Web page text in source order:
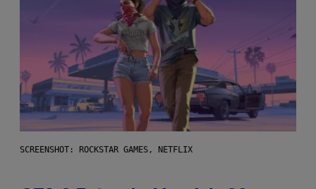
SCREENSHOT: ROCKSTAR GAMES, NETFLIX